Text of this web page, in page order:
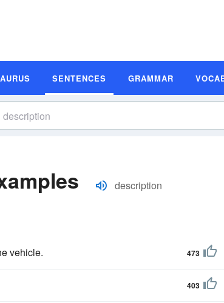
SENTENCES GRAMMAR
description
vehicle. 473
403